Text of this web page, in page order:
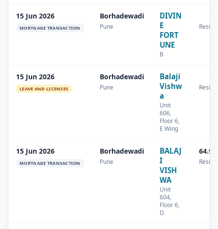
15 Jun 2026
MORTGAGE TRANSACTION
Borhadewadi
Pune
DIVIN
E
FORT
UNE
B
15 Jun 2026
LEAVE AND LICENSES
Borhadewadi
Pune
Balaji
Vishw
a
Unit
606,
Floor 6,
E Wing
15 Jun 2026
MORTGAGE TRANSACTION
Borhadewadi
Pune
BALAJ
I
VISH
WA
Unit
604,
Floor 6,
D